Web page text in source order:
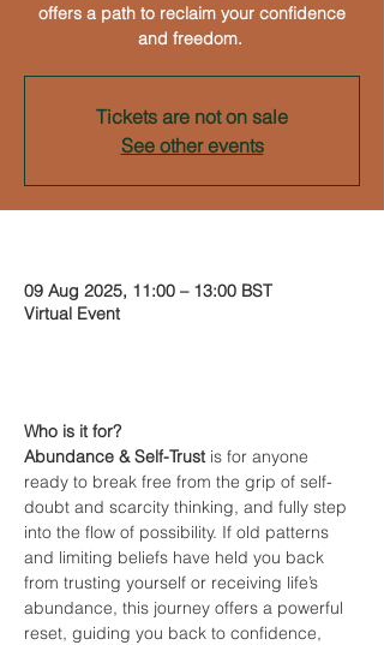
offers a path to reclaim your confidence
and freedom.
Tickets are not on sale
See other events
09 Aug 2025, 11:00 – 13:00 BST
Virtual Event
Who is it for?
Abundance & Self-Trust is for anyone
ready to break free from the grip of self-
doubt and scarcity thinking, and fully step
into the flow of possibility. If old patterns
and limiting beliefs have held you back
from trusting yourself or receiving life’s
abundance, this journey offers a powerful
reset, guiding you back to confidence,